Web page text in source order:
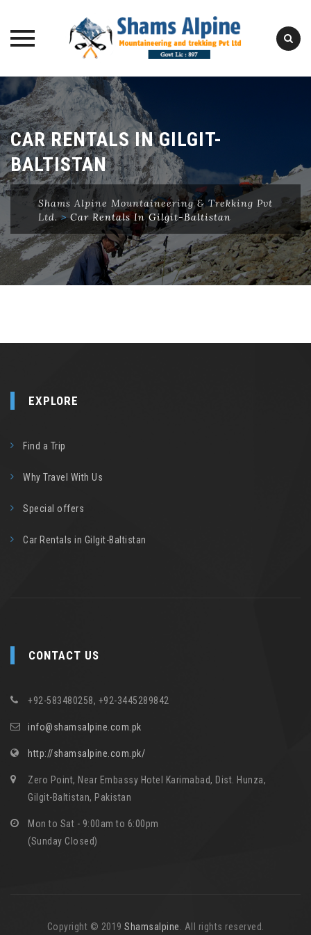
Skip
to
content
CAR RENTALS IN GILGIT-
BALTISTAN
Shams Alpine Mountaineering & Trekking Pvt
Ltd.>Car Rentals In Gilgit-Baltistan
EXPLORE
Find a Trip
Why Travel With Us
Special offers
Car Rentals in Gilgit-Baltistan
CONTACT US
+92-583480258, +92-3445289842
info@shamsalpine.com.pk
http://shamsalpine.com.pk/
Zero Point, Near Embassy Hotel Karimabad, Dist. Hunza,
Gilgit-Baltistan, Pakistan
Mon to Sat - 9:00am to 6:00pm
(Sunday Closed)
Copyright © 2019 Shamsalpine . All rights reserved.